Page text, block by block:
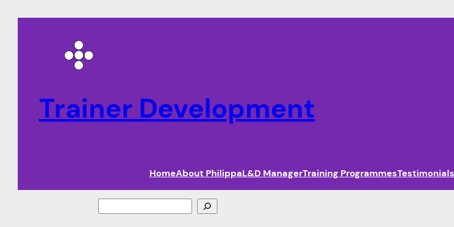
Trainer Development
HomeAbout PhilippaL&D ManagerTraining ProgrammesTestimonials